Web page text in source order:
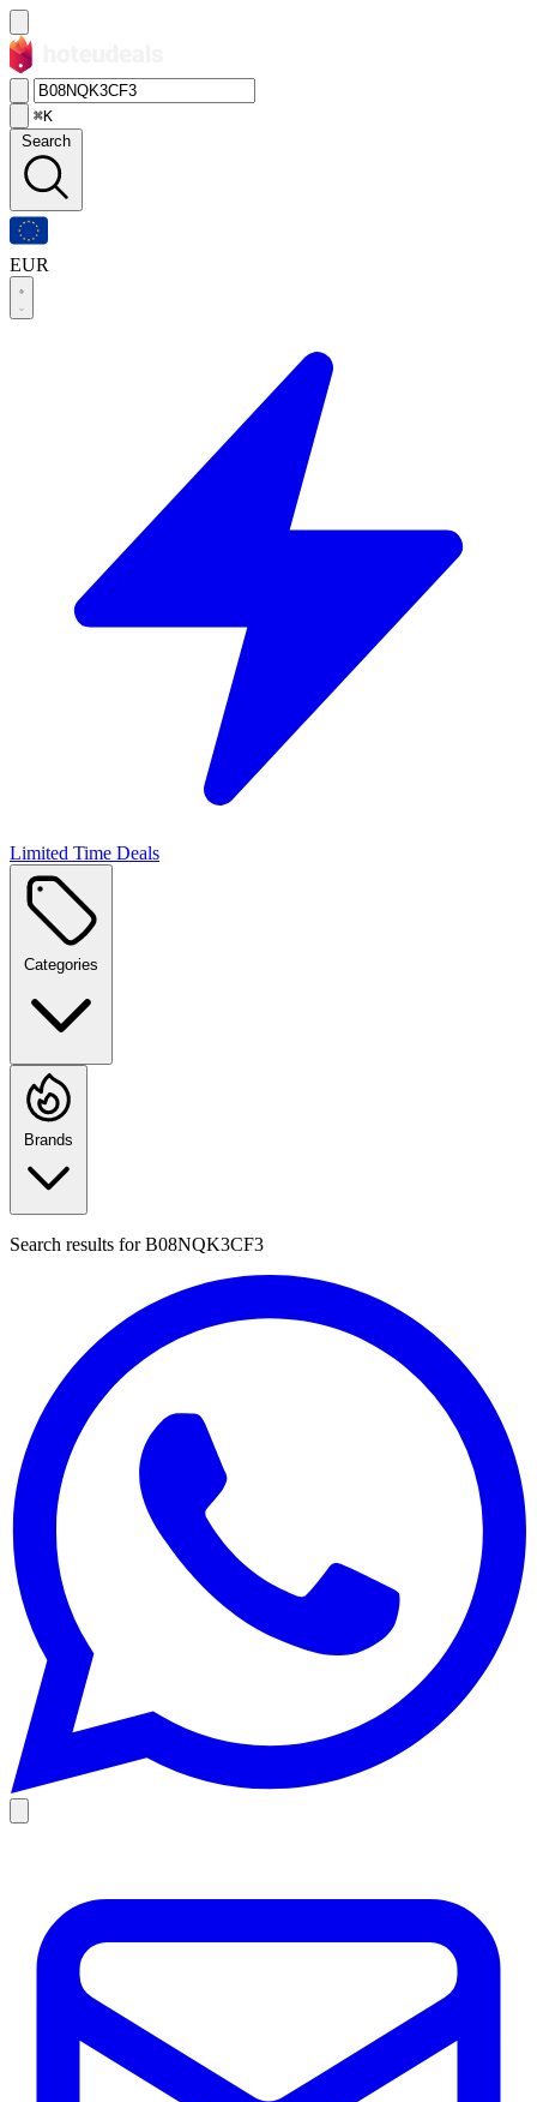
⌘K
Search
EUR
Limited Time Deals
Categories
Brands
Search results forB08NQK3CF3